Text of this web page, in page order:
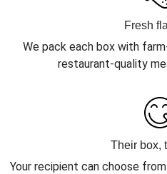
Fresh
We pack each box with
restaurant-quality
Their box,
Your recipient can choose